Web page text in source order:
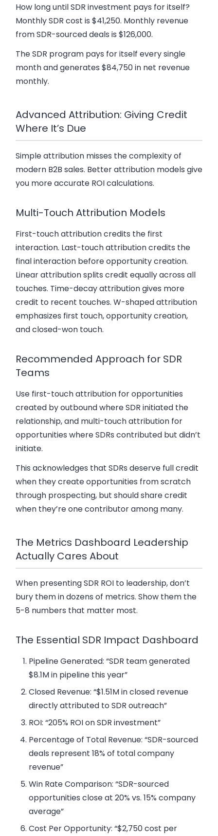
How long until SDR investment pays for itself?
Monthly SDR cost is $41,250. Monthly revenue
from SDR-sourced deals is $126,000.
The SDR program pays for itself every single
month and generates $84,750 in net revenue
monthly.
Advanced Attribution: Giving Credit
Where It’s Due
Simple attribution misses the complexity of
modern B2B sales. Better attribution models give
you more accurate ROI calculations.
Multi-Touch Attribution Models
First-touch attribution credits the first
interaction. Last-touch attribution credits the
final interaction before opportunity creation.
Linear attribution splits credit equally across all
touches. Time-decay attribution gives more
credit to recent touches. W-shaped attribution
emphasizes first touch, opportunity creation,
and closed-won touch.
Recommended Approach for SDR
Teams
Use first-touch attribution for opportunities
created by outbound where SDR initiated the
relationship, and multi-touch attribution for
opportunities where SDRs contributed but didn’t
initiate.
This acknowledges that SDRs deserve full credit
when they create opportunities from scratch
through prospecting, but should share credit
when they’re one contributor among many.
The Metrics Dashboard Leadership
Actually Cares About
When presenting SDR ROI to leadership, don’t
bury them in dozens of metrics. Show them the
5-8 numbers that matter most.
The Essential SDR Impact Dashboard
Pipeline Generated: “SDR team generated
$8.1M in pipeline this year”
Closed Revenue: “$1.51M in closed revenue
directly attributed to SDR outreach”
ROI: “205% ROI on SDR investment”
Percentage of Total Revenue: “SDR-sourced
deals represent 18% of total company
revenue”
Win Rate Comparison: “SDR-sourced
opportunities close at 20% vs. 15% company
average”
Cost Per Opportunity: “$2,750 cost per